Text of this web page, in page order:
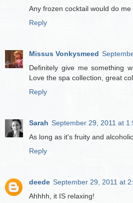
Any frozen cocktail would do me
Reply
Missus Vonkysmeed
Definitely give me something
Love the spa collection, great
Reply
Sarah September 29, 2011 at
As long as it's fruity and
Reply
deede September 29, 2011 at
Ahhhh, it IS relaxing!